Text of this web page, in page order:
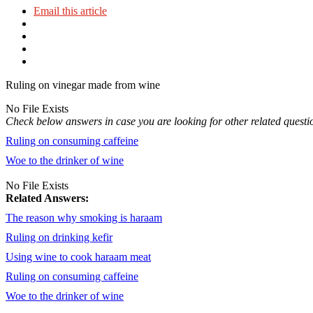
Email this article
Ruling on vinegar made from wine
No File Exists
Check below answers in case you are looking for other related
Ruling on consuming caffeine
Woe to the drinker of wine
No File Exists
Related Answers:
The reason why smoking is haraam
Ruling on drinking kefir
Using wine to cook haraam meat
Ruling on consuming caffeine
Woe to the drinker of wine